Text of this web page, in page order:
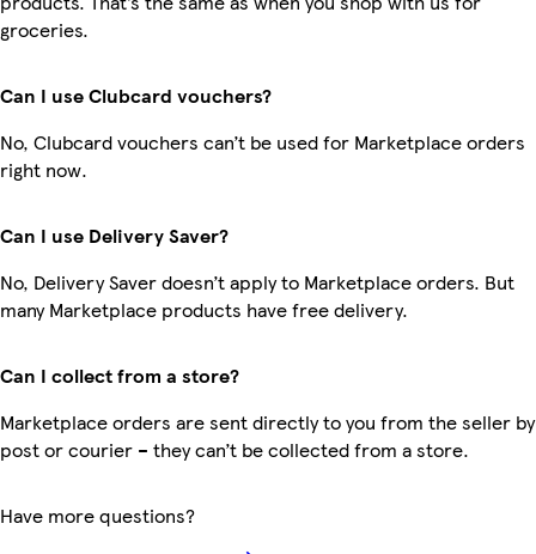
groceries.
Can I use Clubcard vouchers?
No, Clubcard vouchers can’t be used for Marketplace orders
right now.
Can I use Delivery Saver?
No, Delivery Saver doesn’t apply to Marketplace orders. But
many Marketplace products have free delivery.
Can I collect from a store?
Marketplace orders are sent directly to you from the seller by
post or courier – they can’t be collected from a store.
Have more questions?